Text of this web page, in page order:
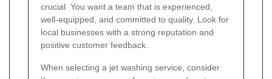
crucial. You want a team that is experienced,
well-equipped, and committed to quality. Look for
local businesses with a strong reputation and
positive customer feedback.
When selecting a jet washing service, consider